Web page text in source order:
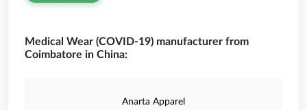
Medical Wear (COVID-19) manufacturer from
Coimbatore in China:
Anarta Apparel